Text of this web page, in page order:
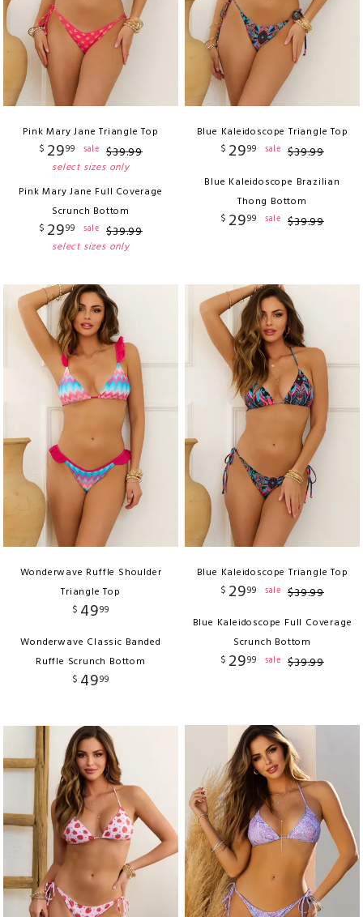
Pink Mary Jane Triangle Top
$ 2999 sale $39.99
select sizes only
Pink Mary Jane Full Coverage
Scrunch Bottom
$ 2999 sale $39.99
select sizes only
Blue Kaleidoscope Triangle Top
$ 2999 sale $39.99
Blue Kaleidoscope Brazilian
Thong Bottom
$ 2999 sale $39.99
Wonderwave Ruffle Shoulder
Triangle Top
$ 4999
Wonderwave Classic Banded
Ruffle Scrunch Bottom
$ 4999
Blue Kaleidoscope Triangle Top
$ 2999 sale $39.99
Blue Kaleidoscope Full Coverage
Scrunch Bottom
$ 2999 sale $39.99